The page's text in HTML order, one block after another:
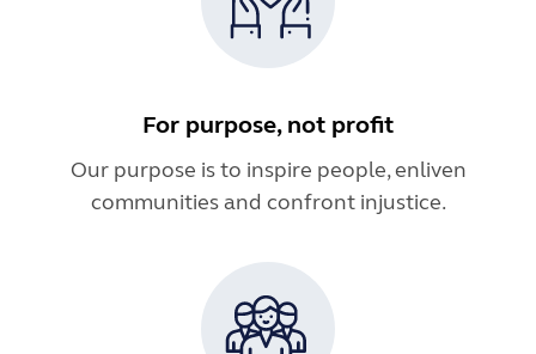
For purpose, not profit
Our purpose is to inspire people, enliven
communities and confront injustice.